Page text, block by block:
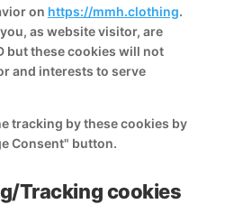
on https://mmh.clothing.
as website visitor, are
but these cookies will not
and interests to serve
tracking by these cookies by
Consent" button.
Tracking cookies